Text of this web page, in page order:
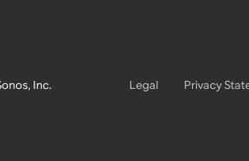
Inc. Legal Privacy